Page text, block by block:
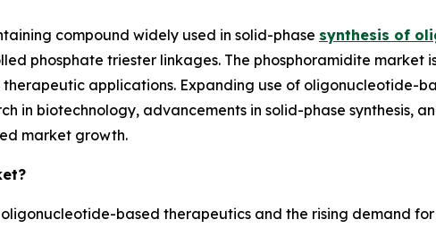
compound widely used in solid-phase synthesis of
phosphate triester linkages. The phosphoramidite market
therapeutic applications. Expanding use of oligonucleotide-
in biotechnology, advancements in solid-phase synthesis,
market growth.
based therapeutics and the rising demand for